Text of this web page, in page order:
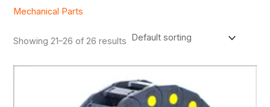
Mechanical Parts
Showing 21–26 of 26 results